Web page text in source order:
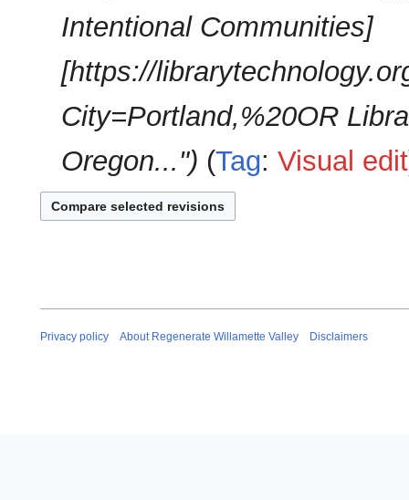
Intentional Communities]
[https://
City=Portland,%20OR
Oregon..."
Tag:Visual edit
Privacy policy About Regenerate Willamette Valley Disclaimers